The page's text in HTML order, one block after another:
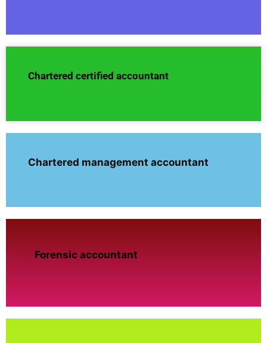
Chartered certified accountant
Chartered management accountant
Forensic accountant